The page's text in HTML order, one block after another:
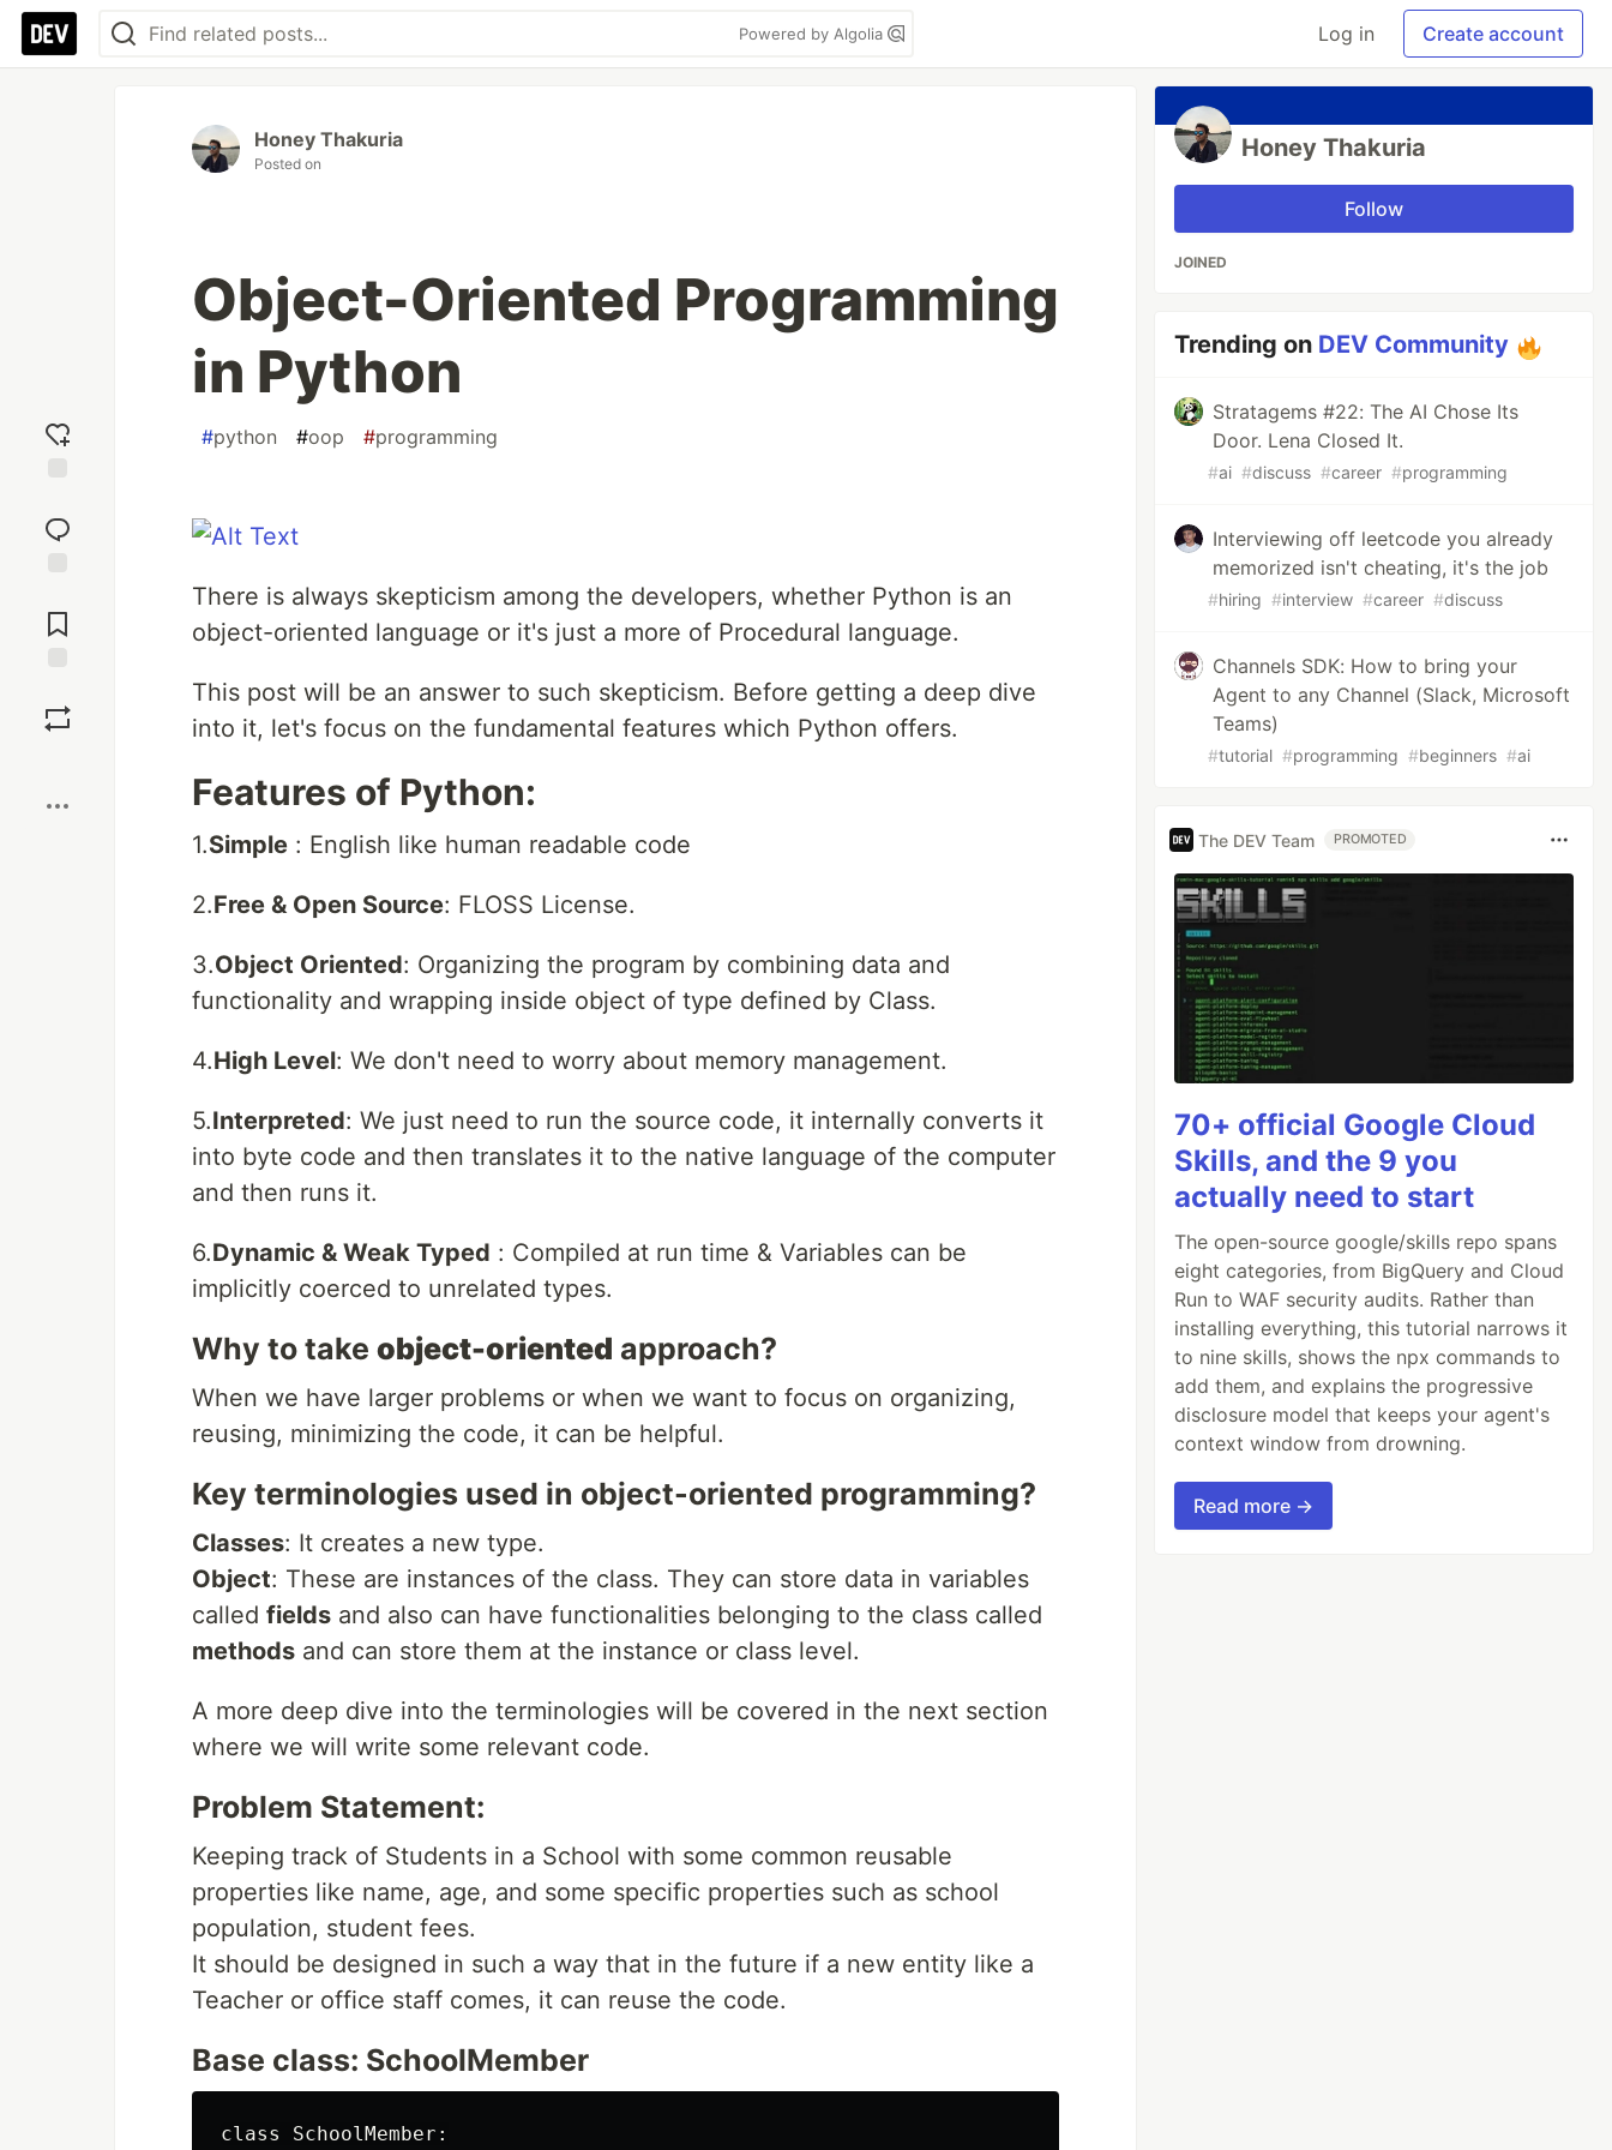
Powered by Algolia Log in Create account
reaction
Comments
Honey Thakuria
Posted on
Object-Oriented Programming
in Python
#python #oop #programming
There is always skepticism among the developers, whether Python is an
object-oriented language or it's just a more of Procedural language.
This post will be an answer to such skepticism. Before getting a deep dive
into it, let's focus on the fundamental features which Python offers.
Features of Python:
1.Simple : English like human readable code
2.Free & Open Source: FLOSS License.
3.Object Oriented: Organizing the program by combining data and
functionality and wrapping inside object of type defined by Class.
4.High Level: We don't need to worry about memory management.
5.Interpreted: We just need to run the source code, it internally converts it
into byte code and then translates it to the native language of the computer
and then runs it.
6.Dynamic & Weak Typed : Compiled at run time & Variables can be
implicitly coerced to unrelated types.
Why to take object-oriented approach?
When we have larger problems or when we want to focus on organizing,
reusing, minimizing the code, it can be helpful.
Key terminologies used in object-oriented programming?
Classes: It creates a new type.
Object: These are instances of the class. They can store data in variables
called fields and also can have functionalities belonging to the class called
methods and can store them at the instance or class level.
A more deep dive into the terminologies will be covered in the next section
where we will write some relevant code.
Problem Statement:
Keeping track of Students in a School with some common reusable
properties like name, age, and some specific properties such as school
population, student fees.
It should be designed in such a way that in the future if a new entity like a
Teacher or office staff comes, it can reuse the code.
Base class: SchoolMember
class SchoolMember:
Honey Thakuria
Follow
JOINED
Trending on DEV Community
Stratagems #22: The AI Chose Its
Door. Lena Closed It.
#ai #discuss #career #programming
Interviewing off leetcode you already
memorized isn't cheating, it's the job
#hiring #interview #career #discuss
Channels SDK: How to bring your
Agent to any Channel (Slack, Microsoft
Teams)
#tutorial #programming #beginners #ai
The DEV Team PROMOTED
70+ official Google Cloud
Skills, and the 9 you
actually need to start
The open-source google/skills repo spans
eight categories, from BigQuery and Cloud
Run to WAF security audits. Rather than
installing everything, this tutorial narrows it
to nine skills, shows the npx commands to
add them, and explains the progressive
disclosure model that keeps your agent's
context window from drowning.
Read more →